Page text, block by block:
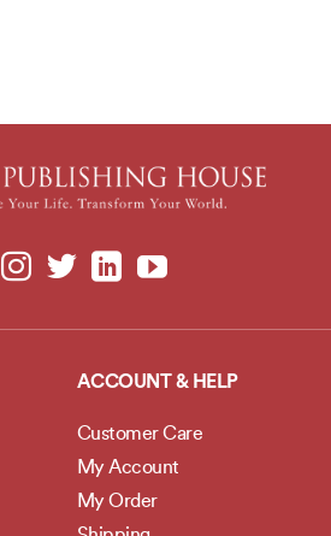
ACCOUNT & HELP
Customer Care
My Account
My Order